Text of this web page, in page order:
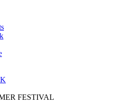
FESTIVAL